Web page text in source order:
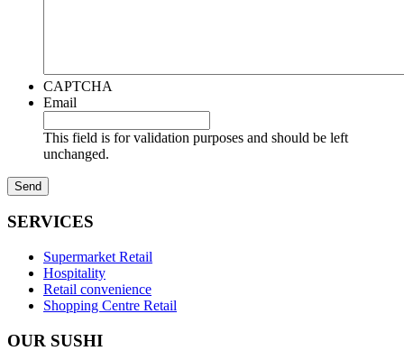
CAPTCHA
Email
This field is for validation purposes and should be left
unchanged.
SERVICES
Supermarket Retail
Hospitality
Retail convenience
Shopping Centre Retail
OUR SUSHI